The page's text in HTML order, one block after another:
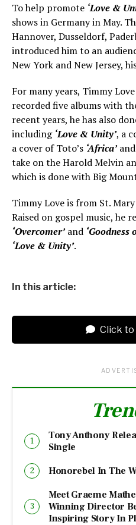
To help promote ‘Love &
shows in Germany in May.
Hannover, Dusseldorf,
introduced him to an
New York and New Jersey,
For many years, Timmy
recorded five albums with
recent years, he has also
including ‘Love & Unity’, a
a cover of Toto’s ‘Africa’and
take on the Harold Melvin
which is done with Big
Timmy Love is from St.
Raised on gospel music, he
‘Overcomer’and ‘Goodness
‘Love & Unity’.
In this article:
Click
Tony Anthony
Single
Honorebel In The
Meet Graeme
Winning Director
Inspiring Story In